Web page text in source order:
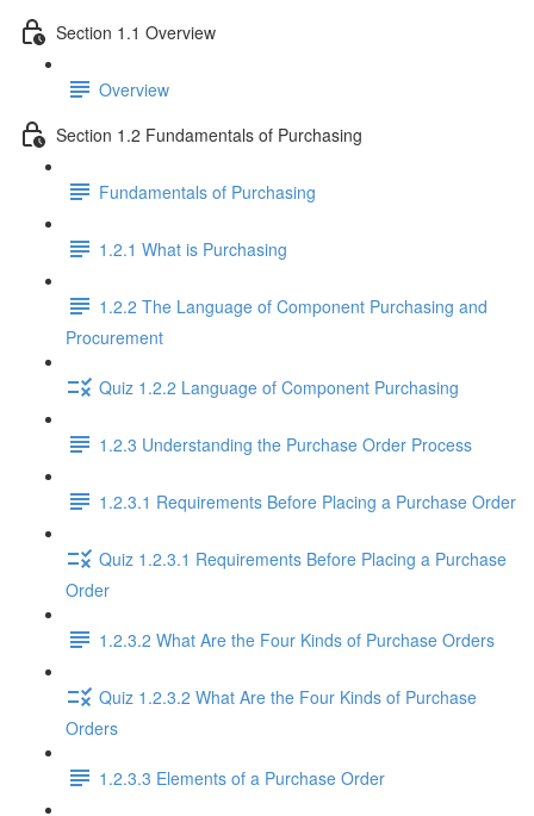
Section 1.1 Overview
Overview
Section 1.2 Fundamentals of Purchasing
Fundamentals of Purchasing
1.2.1 What is Purchasing
1.2.2 The Language of Component Purchasing and
Procurement
Quiz 1.2.2 Language of Component Purchasing
1.2.3 Understanding the Purchase Order Process
1.2.3.1 Requirements Before Placing a Purchase Order
Quiz 1.2.3.1 Requirements Before Placing a Purchase
Order
1.2.3.2 What Are the Four Kinds of Purchase Orders
Quiz 1.2.3.2 What Are the Four Kinds of Purchase
Orders
1.2.3.3 Elements of a Purchase Order